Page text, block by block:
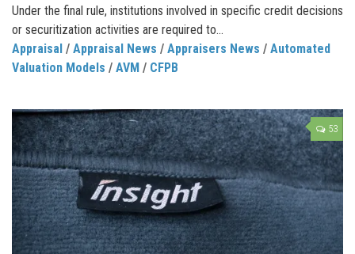
Under the final rule, institutions involved in specific credit decisions
or securitization activities are required to...
Appraisal / Appraisal News / Appraisers News / Automated
Valuation Models / AVM / CFPB
53